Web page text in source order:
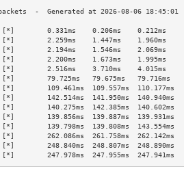
0.331ms    0.206ms    0.212ms
2.259ms    1.447ms    1.960ms
2.194ms    1.546ms    2.069ms
2.200ms    1.673ms    1.995ms
2.516ms    3.710ms    4.015ms
79.725ms   79.675ms   79.716ms
109.461ms  109.557ms  110.177ms
142.514ms  141.950ms  140.940ms
140.275ms  142.385ms  140.602ms
139.856ms  139.887ms  139.931ms
139.798ms  139.808ms  143.554ms
262.086ms  261.758ms  262.142ms
248.840ms  248.807ms  248.890ms
247.978ms  247.955ms  247.941ms